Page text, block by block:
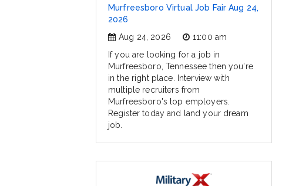
Murfreesboro Virtual Job Fair Aug 24,
2026
Aug 24, 2026
11:00 am
If you are looking for a job in
Murfreesboro, Tennessee then you're
in the right place. Interview with
multiple recruiters from
Murfreesboro's top employers.
Register today and land your dream
job.